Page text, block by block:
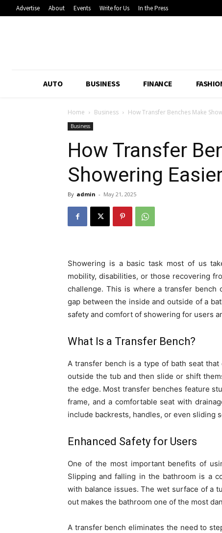
Advertise About Events Write for Us In the Press
AUTO BUSINESS FINANCE
Home Business How Transfer Benches Make
Business
How Transfer
Showering
By admin - May 21, 2025
Showering is a basic task most of us
mobility, disabilities, or those recovering
challenge. This is where a transfer bench
gap between the inside and outside of a
safety and comfort of showering for users
What Is a Transfer Bench?
A transfer bench is a type of bath seat
outside the tub and then slide or shift
the edge. Most transfer benches feature
frame, and a comfortable seat with
include backrests, handles, or even sliding
Enhanced Safety for Users
One of the most important benefits of
Slipping and falling in the bathroom is a
with balance issues. The wet surface of a
out makes the bathroom one of the most
A transfer bench eliminates the need to